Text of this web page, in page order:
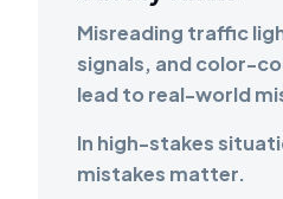
Misreading traffic
signals, and color-
lead to real-world
In high-stakes
mistakes matter.